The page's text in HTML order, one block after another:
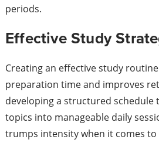
periods.
Effective Study
Creating an effective study
preparation time and improves
developing a structured schedule
topics into manageable daily
trumps intensity when it comes to